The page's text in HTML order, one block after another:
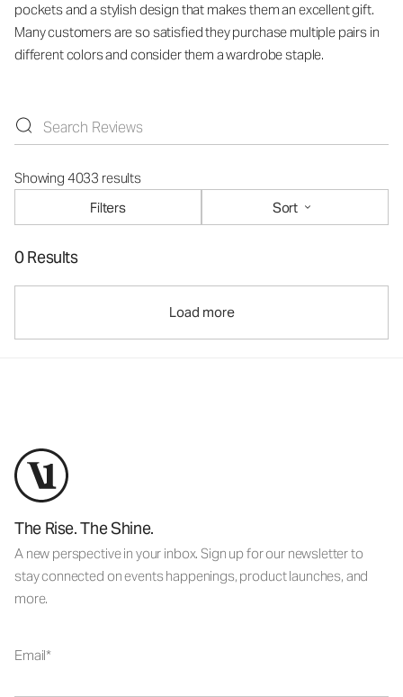
pockets and a stylish design that makes them an excellent gift.
Many customers are so satisfied they purchase multiple pairs in
different colors and consider them a wardrobe staple.
Showing 4033 results
Filters
Sort
0 Results
Load more
The Rise. The Shine.
A new perspective in your inbox. Sign up for our newsletter to
stay connected on events happenings, product launches, and
more.
Email